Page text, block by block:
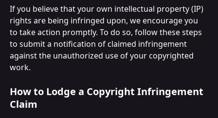
If you believe that your own intellectual property (IP)
rights are being infringed upon, we encourage you
to take action promptly. To do so, follow these steps
to submit a notification of claimed infringement
against the unauthorized use of your copyrighted
work.
How to Lodge a Copyright Infringement
Claim